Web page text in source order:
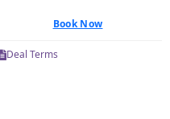
Book Now
Deal Terms